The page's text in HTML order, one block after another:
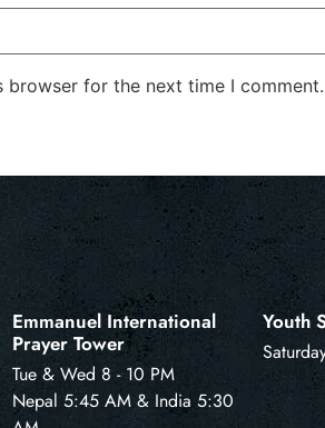
browser for the next time I comment.
Emmanuel International
Prayer Tower
Tue & Wed 8 - 10 PM
Nepal 5:45 AM & India 5:30
Youth